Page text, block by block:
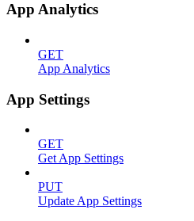
App Analytics
GET
App Analytics
App Settings
GET
Get App Settings
PUT
Update App Settings